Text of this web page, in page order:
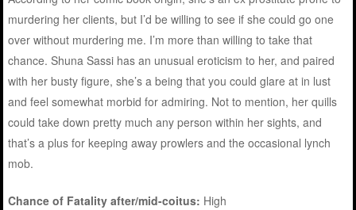
murdering her clients, but I’d be willing to see if she could go one
over without murdering me. I’m more than willing to take that
chance. Shuna Sassi has an unusual eroticism to her, and paired
with her busty figure, she’s a being that you could glare at in lust
and feel somewhat morbid for admiring. Not to mention, her quills
could take down pretty much any person within her sights, and
that’s a plus for keeping away prowlers and the occasional lynch
mob.
Chance of Fatality after/mid-coitus: High